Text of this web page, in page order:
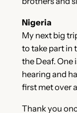
Nigeria
My next big
to take part in
the Deaf. One
hearing and
first met over
Thank you